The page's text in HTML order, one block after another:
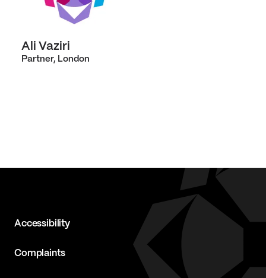
Ali Vaziri
Partner, London
Accessibility
Complaints